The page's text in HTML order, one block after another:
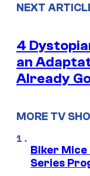
NEXT
4
an
Already
MORE TV
Biker Mice
Series